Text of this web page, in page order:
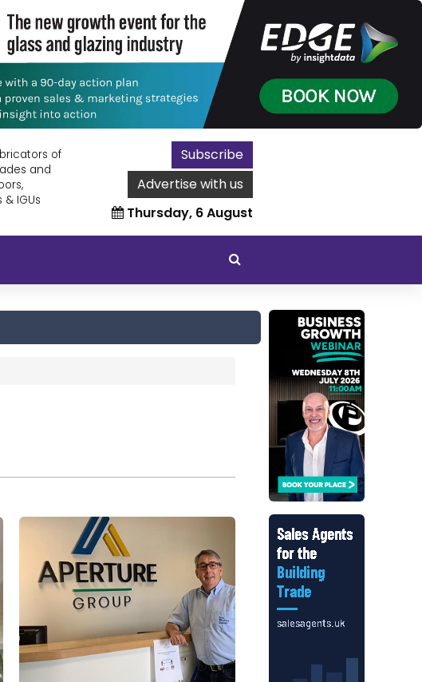
of
and
IGUs
Subscribe
Advertise with us
Thursday, 6 August